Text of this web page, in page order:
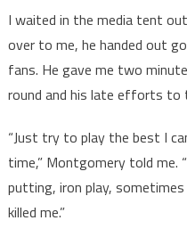
I waited in the media tent
over to me, he handed out
fans. He gave me two
round and his late efforts to
“Just try to play the best I
time,” Montgomery told me.
putting, iron play,
killed me.”